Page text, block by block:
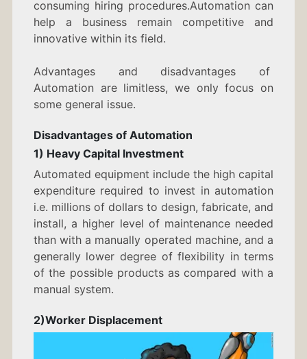
consuming hiring procedures.Automation can
help a business remain competitive and
innovative within its field.
Advantages and disadvantages of
Automation are limitless, we only focus on
some general issue.
Disadvantages of Automation
1) Heavy Capital Investment
Automated equipment include the high capital
expenditure required to invest in automation
i.e. millions of dollars to design, fabricate, and
install, a higher level of maintenance needed
than with a manually operated machine, and a
generally lower degree of flexibility in terms
of the possible products as compared with a
manual system.
2)Worker Displacement